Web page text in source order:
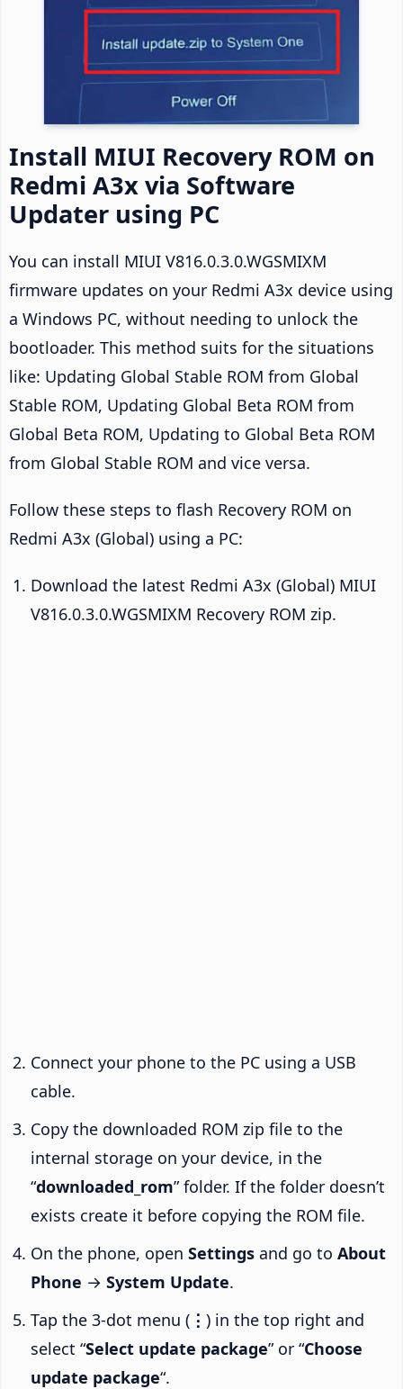
Install MIUI Recovery ROM on
Redmi A3x via Software
Updater using PC
You can install MIUI V816.0.3.0.WGSMIXM
firmware updates on your Redmi A3x device using
a Windows PC, without needing to unlock the
bootloader. This method suits for the situations
like: Updating Global Stable ROM from Global
Stable ROM, Updating Global Beta ROM from
Global Beta ROM, Updating to Global Beta ROM
from Global Stable ROM and vice versa.
Follow these steps to flash Recovery ROM on
Redmi A3x (Global) using a PC:
Download the latest Redmi A3x (Global) MIUI
V816.0.3.0.WGSMIXM Recovery ROM zip.
Connect your phone to the PC using a USB
cable.
Copy the downloaded ROM zip file to the
internal storage on your device, in the
“downloaded_rom” folder. If the folder doesn’t
exists create it before copying the ROM file.
On the phone, open Settings and go to About
Phone → System Update.
Tap the 3-dot menu ( ⋮ ) in the top right and
select “Select update package” or “Choose
update package“.